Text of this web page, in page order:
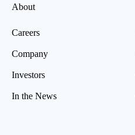
About
Careers
Company
Investors
In the News